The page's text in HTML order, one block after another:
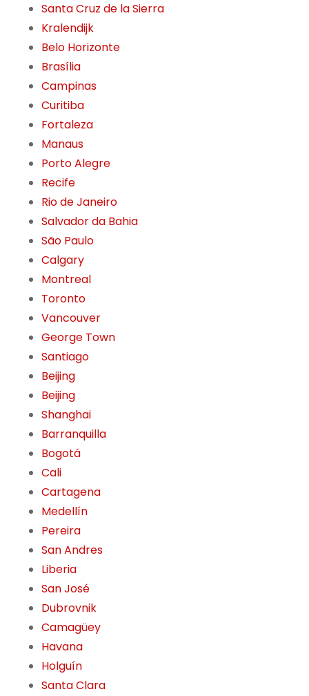
Santa Cruz de la Sierra
Kralendijk
Belo Horizonte
Brasília
Campinas
Curitiba
Fortaleza
Manaus
Porto Alegre
Recife
Rio de Janeiro
Salvador da Bahia
São Paulo
Calgary
Montreal
Toronto
Vancouver
George Town
Santiago
Beijing
Beijing
Shanghai
Barranquilla
Bogotá
Cali
Cartagena
Medellín
Pereira
San Andres
Liberia
San José
Dubrovnik
Camagüey
Havana
Holguín
Santa Clara